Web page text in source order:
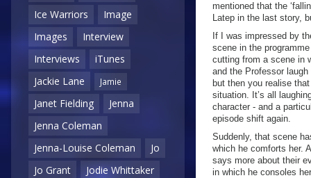
Ice Warriors
Image
Images
Interview
Interviews
iTunes
Jackie Lane
Jamie
Janet Fielding
Jenna
Jenna Coleman
Jenna-Louise Coleman
Jo
Jo Grant
Jodie Whittaker
mentioned that the
Latep in the last story,
If I was impressed by
scene in the
cutting from a scene in
and the Professor
but then you realise
situation. It’s all
character - and a
episode shift again.
Suddenly, that scene
which he comforts her.
says more about their
in which he consoles